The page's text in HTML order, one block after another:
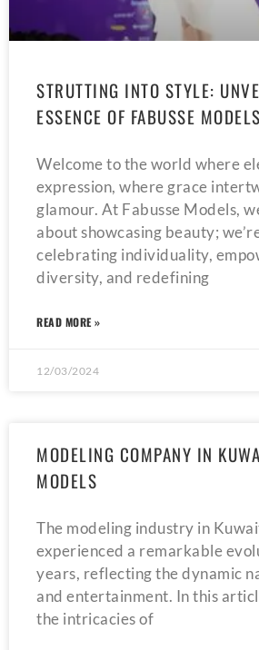
STRUTTING INTO STYLE:
ESSENCE OF FABUSSE MODELS
Welcome to the world where
expression, where grace
glamour. At Fabusse Models,
about showcasing beauty;
celebrating individuality,
diversity, and redefining
READ MORE »
12/03/2024
MODELING COMPANY IN
MODELS
The modeling industry in
experienced a remarkable
years, reflecting the dynamic
and entertainment. In this
the intricacies of